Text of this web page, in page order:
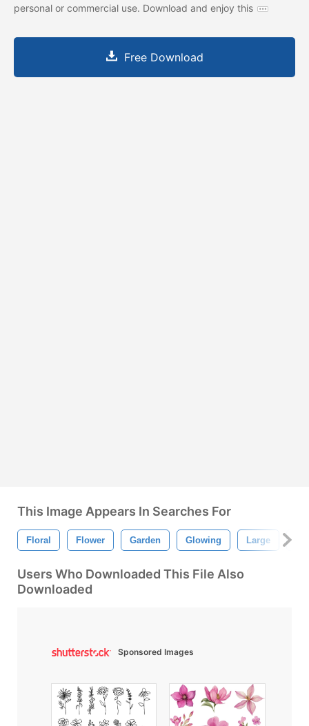
personal or commercial use. Download and enjoy this
Free Download
This Image Appears In Searches For
Floral Flower Garden Glowing Large
Users Who Downloaded This File Also
Downloaded
Sponsored Images